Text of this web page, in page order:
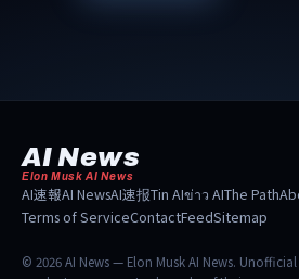
AI News
Elon Musk AI News
AI速報AI NewsAI速报Tin AIข่าว AIThe Path
Terms of ServiceContactFeedSitemap
© 2026 AI News — Elon Musk AI News.